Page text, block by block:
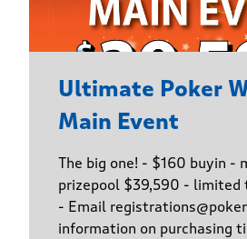
Ultimate Poker
Main Event
The big one! - $160 buyin -
prizepool $39,590 - limited
- Email
information on purchasing